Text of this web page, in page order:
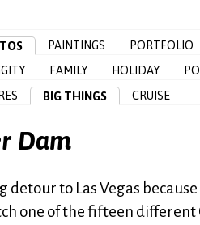
PAINTINGS PORTFOLIO
FAMILY HOLIDAY
BIG THINGS CRUISE
Dam
detour to Las Vegas
one of the fifteen different